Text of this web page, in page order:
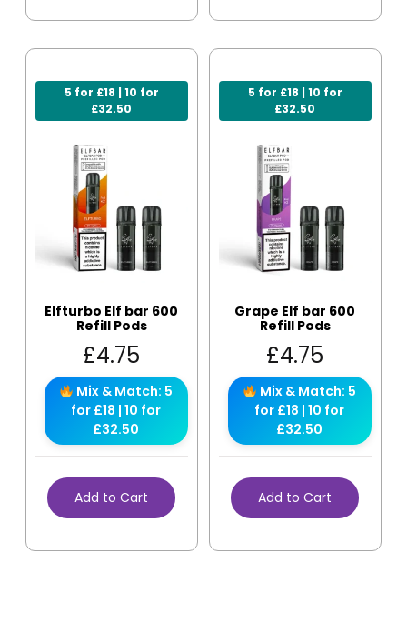
5 for £18 | 10 for
£32.50
Elfturbo Elf bar 600
Refill Pods
£4.75
Mix & Match: 5
for £18 | 10 for
£32.50
Add to Cart
5 for £18 | 10 for
£32.50
Grape Elf bar 600
Refill Pods
£4.75
Mix & Match: 5
for £18 | 10 for
£32.50
Add to Cart